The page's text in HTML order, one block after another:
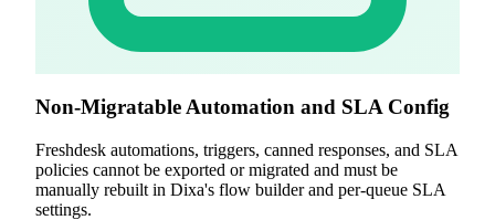
Non-Migratable Automation and SLA Config
Freshdesk automations, triggers, canned responses, and SLA
policies cannot be exported or migrated and must be
manually rebuilt in Dixa's flow builder and per-queue SLA
settings.